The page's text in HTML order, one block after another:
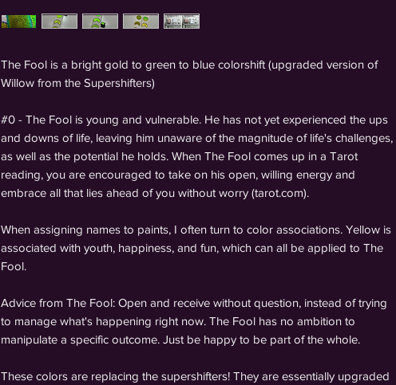
The Fool is a bright gold to green to blue colorshift (upgraded version of
Willow from the Supershifters)
#0 - The Fool is young and vulnerable. He has not yet experienced the ups
and downs of life, leaving him unaware of the magnitude of life's challenges,
as well as the potential he holds. When The Fool comes up in a Tarot
reading, you are encouraged to take on his open, willing energy and
embrace all that lies ahead of you without worry (tarot.com).
When assigning names to paints, I often turn to color associations. Yellow is
associated with youth, happiness, and fun, which can all be applied to The
Fool.
Advice from The Fool: Open and receive without question, instead of trying
to manage what's happening right now. The Fool has no ambition to
manipulate a specific outcome. Just be happy to be part of the whole.
These colors are replacing the supershifters! They are essentially upgraded